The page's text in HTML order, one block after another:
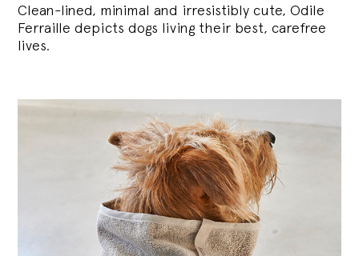
Clean-lined, minimal and irresistibly cute, Odile
Ferraille depicts dogs living their best, carefree
lives.